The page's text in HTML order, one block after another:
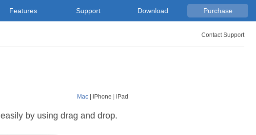
Purchase
Download
Support
Features
Contact Support
Mac iPhone iPad
easily by using drag and drop.